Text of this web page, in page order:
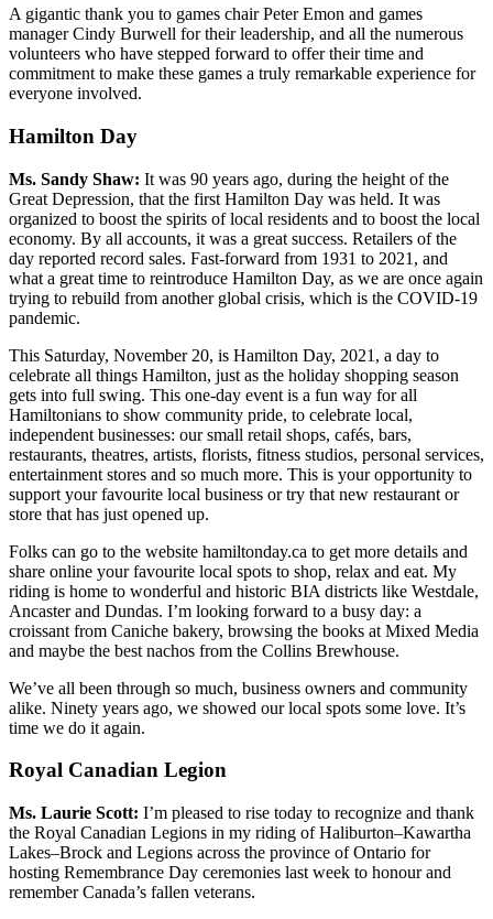
A gigantic thank you to games chair Peter Emon and games
manager Cindy Burwell for their leadership, and all the numerous
volunteers who have stepped forward to offer their time and
commitment to make these games a truly remarkable experience for
everyone involved.
Hamilton Day
Ms. Sandy Shaw: It was 90 years ago, during the height of the
Great Depression, that the first Hamilton Day was held. It was
organized to boost the spirits of local residents and to boost the local
economy. By all accounts, it was a great success. Retailers of the
day reported record sales. Fast-forward from 1931 to 2021, and
what a great time to reintroduce Hamilton Day, as we are once again
trying to rebuild from another global crisis, which is the COVID-19
pandemic.
This Saturday, November 20, is Hamilton Day, 2021, a day to
celebrate all things Hamilton, just as the holiday shopping season
gets into full swing. This one-day event is a fun way for all
Hamiltonians to show community pride, to celebrate local,
independent businesses: our small retail shops, cafés, bars,
restaurants, theatres, artists, florists, fitness studios, personal services,
entertainment stores and so much more. This is your opportunity to
support your favourite local business or try that new restaurant or
store that has just opened up.
Folks can go to the website hamiltonday.ca to get more details and
share online your favourite local spots to shop, relax and eat. My
riding is home to wonderful and historic BIA districts like Westdale,
Ancaster and Dundas. I’m looking forward to a busy day: a
croissant from Caniche bakery, browsing the books at Mixed Media
and maybe the best nachos from the Collins Brewhouse.
We’ve all been through so much, business owners and community
alike. Ninety years ago, we showed our local spots some love. It’s
time we do it again.
Royal Canadian Legion
Ms. Laurie Scott: I’m pleased to rise today to recognize and thank
the Royal Canadian Legions in my riding of Haliburton–Kawartha
Lakes–Brock and Legions across the province of Ontario for
hosting Remembrance Day ceremonies last week to honour and
remember Canada’s fallen veterans.